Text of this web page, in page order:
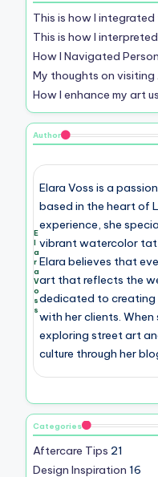
This is how I
This is how I
How I Navigated
My thoughts on
How I enhance my art
Author
E
l
a
r
a
V
o
s
s
Elara Voss is a
based in the heart of
experience, she
vibrant watercolor
Elara believes that
art that reflects the
dedicated to creating
with her clients. When
exploring street art
culture through her
Categories
Aftercare Tips 21
Design Inspiration 16